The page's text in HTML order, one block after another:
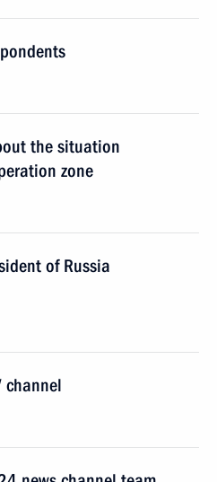
the situation
zone
of Russia
channel